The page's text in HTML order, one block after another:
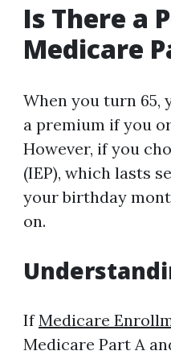
Is There a
Medicare
When you turn 65,
a premium if you
However, if you
(IEP), which lasts
your birthday
on.
IfMedicare
Medicare Part A